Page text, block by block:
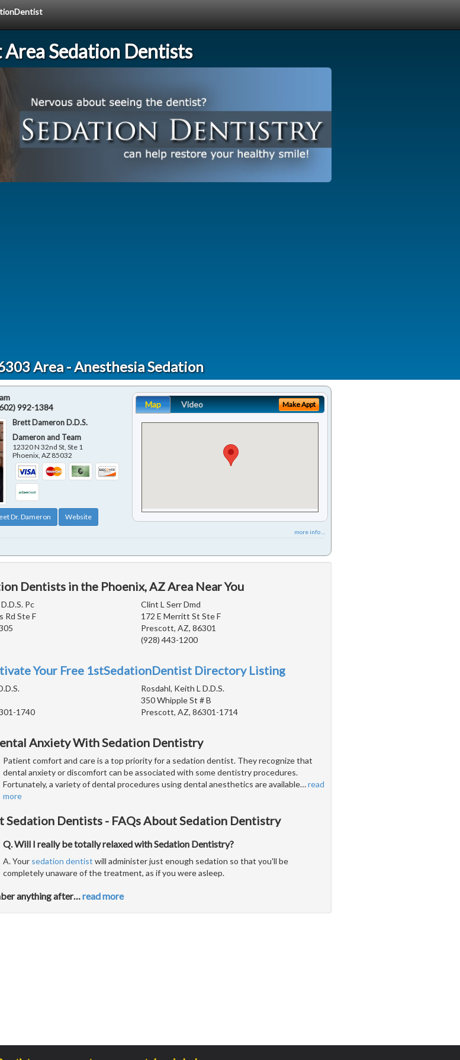
Area Sedation Dentists
Area - Anesthesia Sedation
992-1384
Brett Dameron D.D.S.
Dameron and Team
12320 N 32nd St, Ste 1
Phoenix ,AZ 85032
Dr. Dameron Website
Map Video Make Appt
more info ...
Dentists in the Phoenix, AZ Area Near You
Pc
Rd Ste F
Clint L Serr Dmd
172 E Merritt St Ste F
Prescott, AZ, 86301
(928) 443-1200
Your Free 1stSedationDentist Directory Listing
1740
Rosdahl, Keith L D.D.S.
350 Whipple St # B
Prescott, AZ, 86301-1714
Anxiety With Sedation Dentistry
Patient comfort and care is a top priority for a sedation dentist. They recognize that
dental anxiety or discomfort can be associated with some dentistry procedures.
Fortunately, a variety of dental procedures using dental anesthetics are available…read
more
Sedation Dentists - FAQs About Sedation Dentistry
Q. Will I really be totally relaxed with Sedation Dentistry?
A. Your sedation dentist will administer just enough sedation so that you'll be
completely unaware of the treatment, as if you were asleep.
anything after…read more